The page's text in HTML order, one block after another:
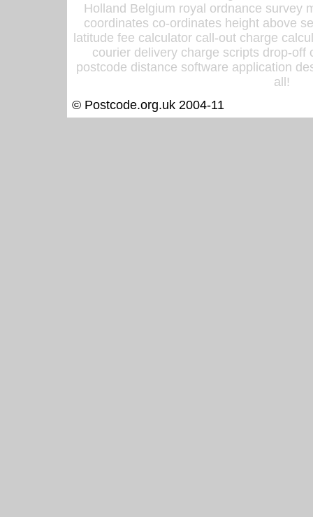
Holland Belgium royal ordnance survey
coordinates co-ordinates height above
latitude fee calculator call-out charge
courier delivery charge scripts drop-off
postcode distance software application
all!
© Postcode.org.uk 2004-11